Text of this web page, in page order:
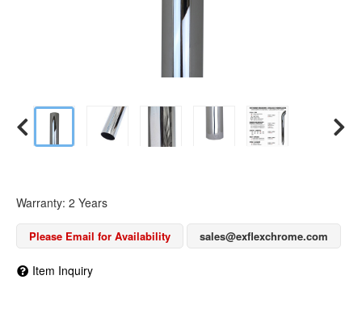
Warranty: 2 Years
Please Email for Availability sales@exflexchrome.com
Item Inquiry